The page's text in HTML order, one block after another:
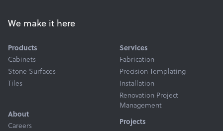
We make it here
Products
Cabinets
Stone Surfaces
Tiles
Services
Fabrication
Precision Templating
Installation
Renovation Project
Management
About
Careers
Projects